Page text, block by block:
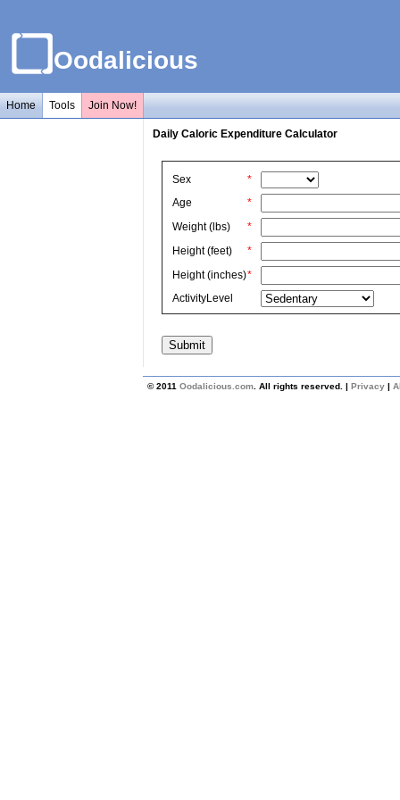
Oodalicious
Home Tools Join Now!
Daily Caloric Expenditure Calculator
Sex
*
Age
*
Weight (lbs)
*
Height (feet)
*
Height (inches)*
ActivityLevel
© 2011 Oodalicious.com . All rights reserved. | Privacy |